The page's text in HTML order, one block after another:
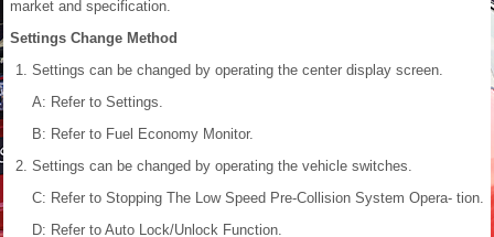
market and specification.
Settings Change Method
Settings can be changed by operating the center display screen.
A: Refer to Settings.
B: Refer to Fuel Economy Monitor.
Settings can be changed by operating the vehicle switches.
C: Refer to Stopping The Low Speed Pre-Collision System Opera- tion.
D: Refer to Auto Lock/Unlock Function.